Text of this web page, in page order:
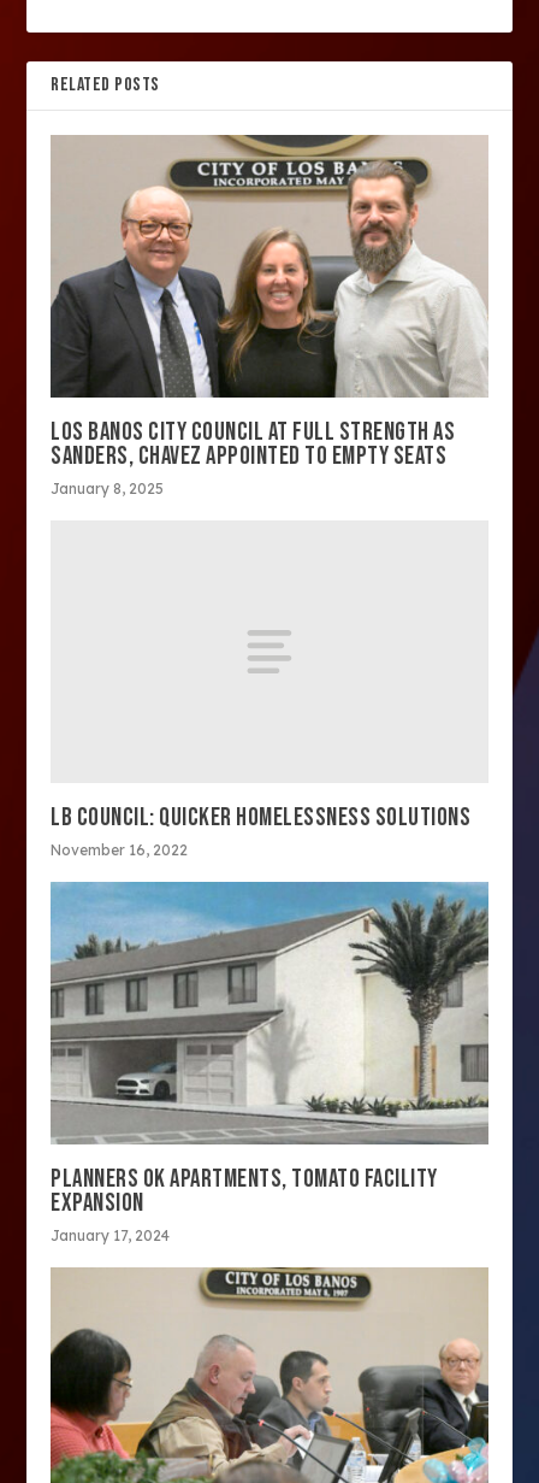
RELATED POSTS
LOS BANOS CITY COUNCIL AT FULL STRENGTH AS
SANDERS, CHAVEZ APPOINTED TO EMPTY SEATS
January 8, 2025
LB COUNCIL: QUICKER HOMELESSNESS SOLUTIONS
November 16, 2022
PLANNERS OK APARTMENTS, TOMATO FACILITY
EXPANSION
January 17, 2024